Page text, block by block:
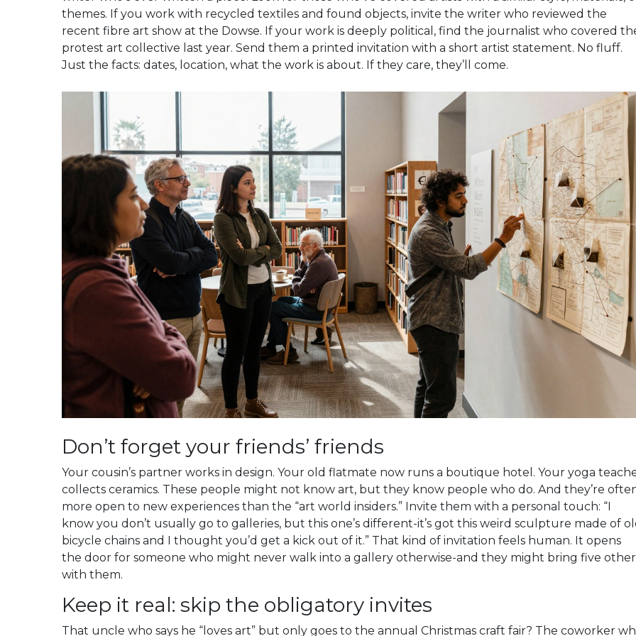
themes. If you work with recycled textiles and found objects, invite the writer who reviewed the
recent fibre art show at the Dowse. If your work is deeply political, find the journalist who covered
protest art collective last year. Send them a printed invitation with a short artist statement. No fluff.
Just the facts: dates, location, what the work is about. If they care, they’ll come.
Don’t forget your friends’ friends
Your cousin’s partner works in design. Your old flatmate now runs a boutique hotel. Your yoga
collects ceramics. These people might not know art, but they know people who do. And they’re
more open to new experiences than the “art world insiders.” Invite them with a personal touch: “I
know you don’t usually go to galleries, but this one’s different-it’s got this weird sculpture made of
bicycle chains and I thought you’d get a kick out of it.” That kind of invitation feels human. It opens
the door for someone who might never walk into a gallery otherwise-and they might bring five
with them.
Keep it real: skip the obligatory invites
That uncle who says he “loves art” but only goes to the annual Christmas craft fair? The coworker